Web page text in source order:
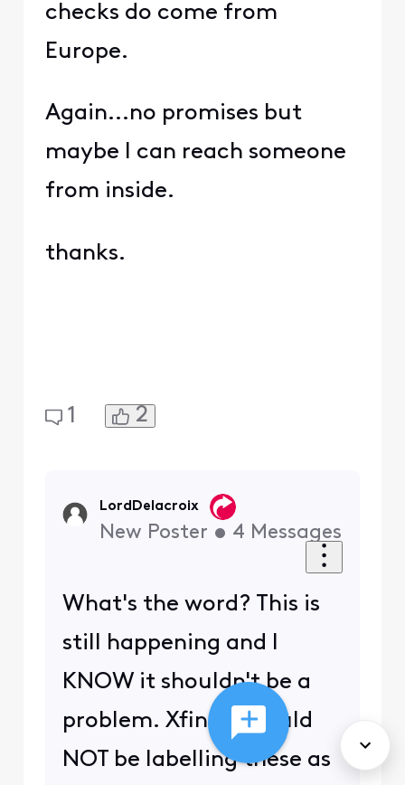
checks do come from
Europe.
Again...no promises but
maybe I can reach someone
from inside.
thanks.
1 2
LordDelacroix
New Poster • 4 Messages
What's the word? This is
still happening and I
KNOW it shouldn't be a
problem. Xfinity should
NOT be labelling these as